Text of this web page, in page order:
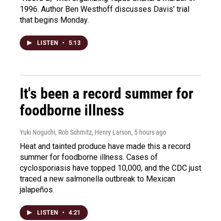
1996. Author Ben Westhoff discusses Davis' trial
that begins Monday.
LISTEN • 5:13
It's been a record summer for
foodborne illness
Yuki Noguchi, Rob Schmitz, Henry Larson, 5 hours ago
Heat and tainted produce have made this a record
summer for foodborne illness. Cases of
cyclosporiasis have topped 10,000, and the CDC just
traced a new salmonella outbreak to Mexican
jalapeños.
LISTEN • 4:21